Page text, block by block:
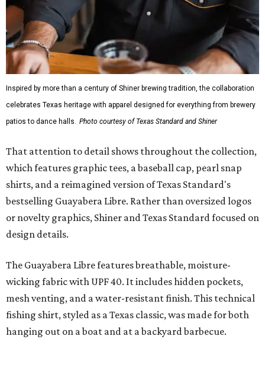
hanging out on a boat and at a backyard barbecue.
While the Guayabera Libre shirt might steal the spotlight,
it isn’t the only standout. The Traditions Polo in Shiner
Gold features hand-drawn illustrations inspired by Texas
culture and Shiner's 100-plus-year history. The Western
Traditions Polo incorporates pearl snaps and classic yoke
styling with lightweight, moisture-wicking fabric, a
"We started with pieces that we already know resonate
with our shared audience," said Brito. "The Guayabera
Libre and pearl snap shirts we're known for include
moisture-wicking, breathable fabric from the start, not
added on. From there, the Texas flair came easy."
The collection was designed as a standalone release and is
expected to remain online through September onShiner
andTexas Standard’swebsites.